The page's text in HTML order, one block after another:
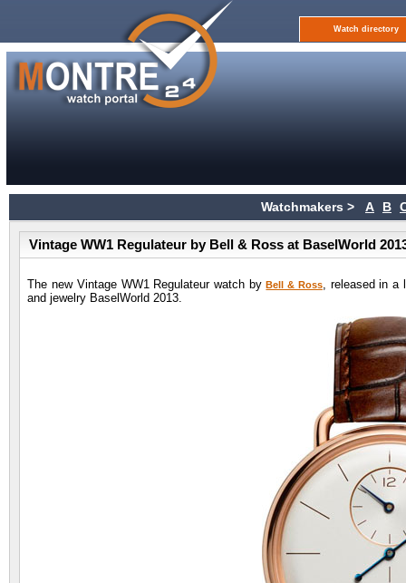
Watch directory
Watchmakers > A B
Vintage WW1 Regulateur by Bell & Ross at BaselWorld
The new Vintage WW1 Regulateur watch byBell & Ross, released in a
and jewelry BaselWorld 2013.